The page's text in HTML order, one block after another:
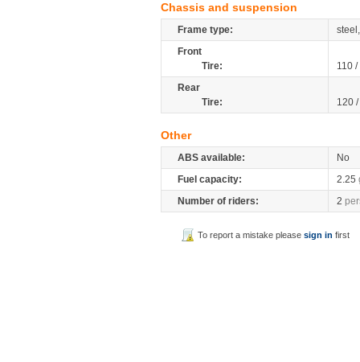
Chassis and suspension
Frame type:
Front
Tire:
110
Rear
Tire:
120
Other
ABS available:
No
Fuel capacity:
2.25
Number of riders:
2
To report a mistake pleasesign in first